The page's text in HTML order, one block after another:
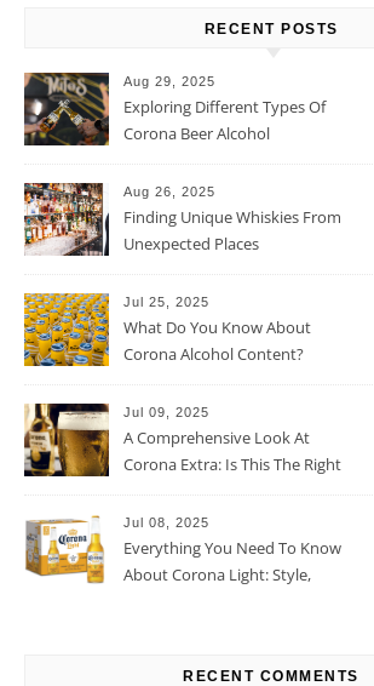
RECENT POSTS
Aug 29, 2025
Exploring Different Types Of
Corona Beer Alcohol
Aug 26, 2025
Finding Unique Whiskies From
Unexpected Places
Jul 25, 2025
What Do You Know About
Corona Alcohol Content?
Jul 09, 2025
A Comprehensive Look At
Corona Extra: Is This The Right
Jul 08, 2025
Everything You Need To Know
About Corona Light: Style,
RECENT COMMENTS